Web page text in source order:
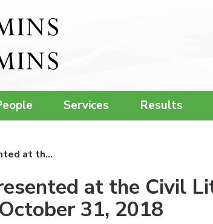
Services Results
at th…
at the Civil
31, 2018